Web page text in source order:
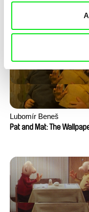
Lubomír Beneš
Pat and Mat: The